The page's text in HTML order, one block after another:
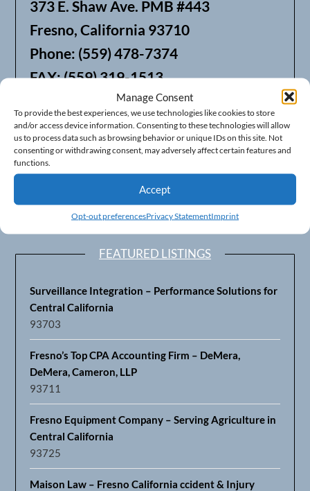
Manage Consent
To provide the best experiences, we use technologies like cookies to store
and/or access device information. Consenting to these technologies will allow
us to process data such as browsing behavior or unique IDs on this site. Not
consenting or withdrawing consent, may adversely affect certain features and
functions.
Accept
Opt-out preferencesPrivacy StatementImprint
373 E. Shaw Ave. PMB #443
Fresno, California 93710
Phone: (559) 478-7374
FAX: (559) 319-1513
We also offer Web Hosting
FEATURED LISTINGS
Surveillance Integration – Performance Solutions for
Central California
93703
Fresno’s Top CPA Accounting Firm – DeMera,
DeMera, Cameron, LLP
93711
Fresno Equipment Company – Serving Agriculture in
Central California
93725
Maison Law – Fresno California ccident & Injury